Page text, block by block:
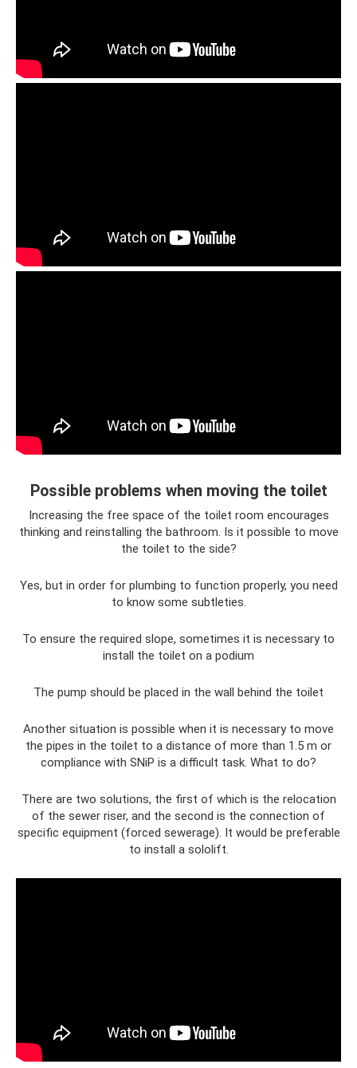
Possible problems when moving the toilet
Increasing the free space of the toilet room encourages
thinking and reinstalling the bathroom. Is it possible to move
the toilet to the side?
Yes, but in order for plumbing to function properly, you need
to know some subtleties.
To ensure the required slope, sometimes it is necessary to
install the toilet on a podium
The pump should be placed in the wall behind the toilet
Another situation is possible when it is necessary to move
the pipes in the toilet to a distance of more than 1.5 m or
compliance with SNiP is a difficult task. What to do?
There are two solutions, the first of which is the relocation
of the sewer riser, and the second is the connection of
specific equipment (forced sewerage). It would be preferable
to install a sololift.